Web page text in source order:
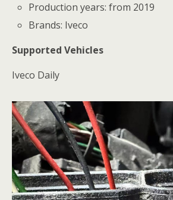
Production years: from 2019
Brands: Iveco
Supported Vehicles
Iveco Daily